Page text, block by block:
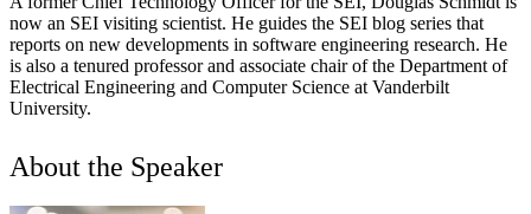
now an SEI visiting scientist. He guides the SEI blog series that
reports on new developments in software engineering research. He
is also a tenured professor and associate chair of the Department of
Electrical Engineering and Computer Science at Vanderbilt
University.
About the Speaker